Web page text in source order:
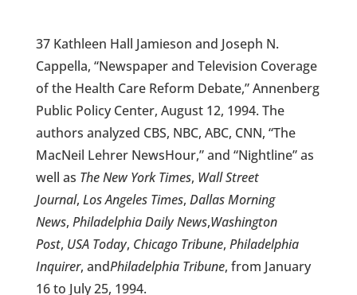
37 Kathleen Hall Jamieson and Joseph N.
Cappella, “Newspaper and Television Coverage
of the Health Care Reform Debate,” Annenberg
Public Policy Center, August 12, 1994. The
authors analyzed CBS, NBC, ABC, CNN, “The
MacNeil Lehrer NewsHour,” and “Nightline” as
well as The New York Times, Wall Street
Journal, Los Angeles Times, Dallas Morning
News, Philadelphia Daily News,Washington
Post, USA Today, Chicago Tribune, Philadelphia
Inquirer, andPhiladelphia Tribune, from January
16 to July 25, 1994.